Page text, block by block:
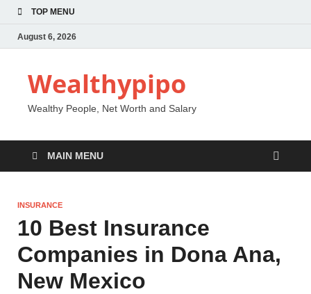
TOP MENU
August 6, 2026
Wealthypipo
Wealthy People, Net Worth and Salary
MAIN MENU
INSURANCE
10 Best Insurance
Companies in Dona Ana,
New Mexico